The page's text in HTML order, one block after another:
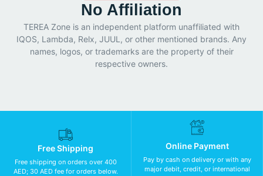
No Affiliation
TEREA Zone is an independent platform unaffiliated with
IQOS, Lambda, Relx, JUUL, or other mentioned brands. Any
names, logos, or trademarks are the property of their
respective owners.
Free Shipping
Free shipping on orders over 400
AED; 30 AED fee for orders below.
Online Payment
Pay by cash on delivery or with any
major debit, credit, or international